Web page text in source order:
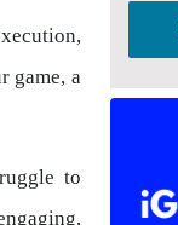
game, a
to